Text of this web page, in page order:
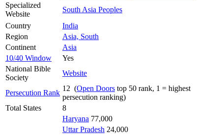
Specialized
Website
South Asia Peoples
Country
India
Region
Asia, South
Continent
Asia
10/40 Window
Yes
National Bible
Society
Website
Persecution Rank
12 (Open Doors top 50 rank, 1 = highest
persecution ranking)
Total States
8
Haryana 77,000
Uttar Pradesh 24,000